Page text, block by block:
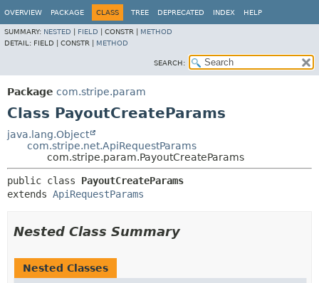
OVERVIEW PACKAGE CLASS TREE DEPRECATED INDEX HELP
SUMMARY: NESTED FIELD CONSTR | METHOD
DETAIL: FIELD | CONSTR | METHOD
SEARCH:
Package com.stripe.param
Class PayoutCreateParams
java.lang.Object
com.stripe.net.ApiRequestParams
com.stripe.param.PayoutCreateParams
public class PayoutCreateParams
extends ApiRequestParams
Nested Class Summary
Nested Classes